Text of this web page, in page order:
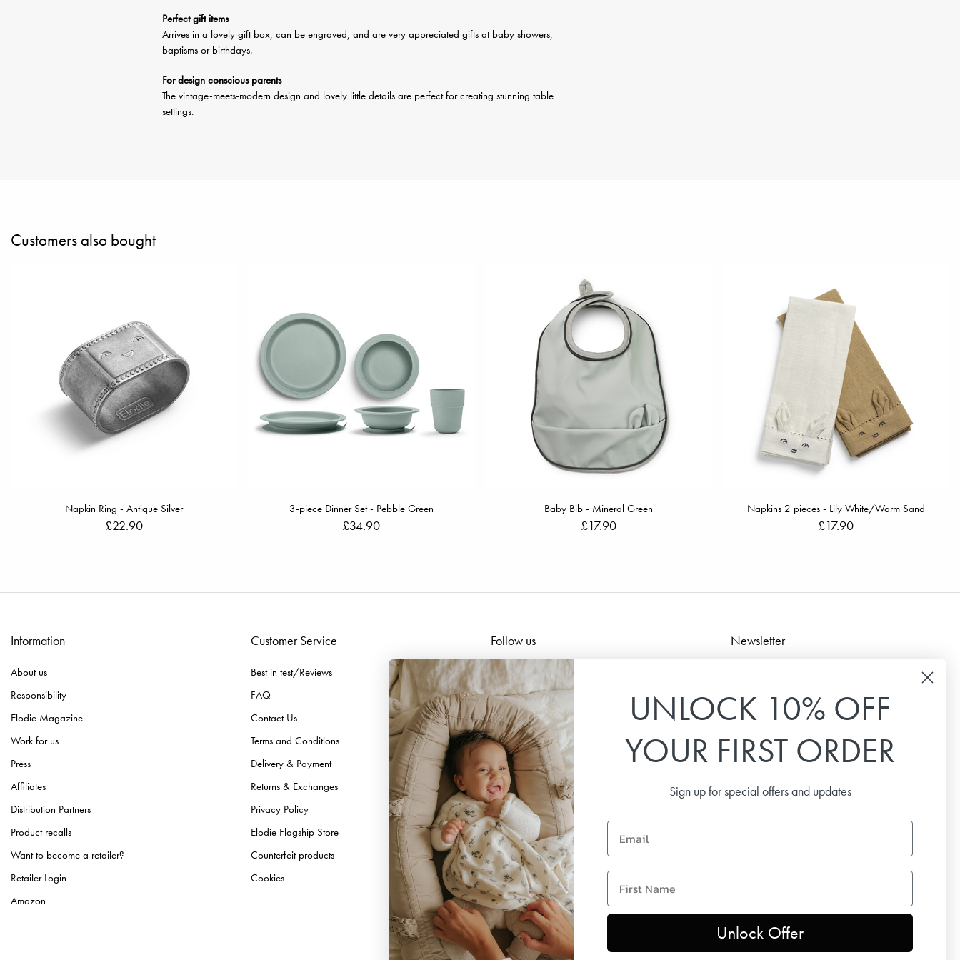
Perfect gift items
Arrives in a lovely gift box, can be engraved, and are very appreciated gifts at baby showers,
baptisms or birthdays.
For design conscious parents
The vintage-meets-modern design and lovely little details are perfect for creating stunning table
settings.
Customers also bought
Napkin Ring - Antique Silver
£22.90
3-piece Dinner Set - Pebble Green
£34.90
Baby Bib - Mineral Green
£17.90
Napkins 2 pieces - Lily White/Warm Sand
£17.90
Information
About us
Responsibility
Elodie Magazine
Work for us
Press
Affiliates
Distribution Partners
Product recalls
Want to become a retailer?
Retailer Login
Amazon
Customer Service
Best in test/Reviews
FAQ
Contact Us
Terms and Conditions
Delivery & Payment
Returns & Exchanges
Privacy Policy
Elodie Flagship Store
Counterfeit products
Cookies
Follow us
Facebook
Instagram
TikTok
Pinterest
Youtube
Linkedin
Newsletter
Sign up for our newsletter to receive the latest news,
Email
SUBSCRIBE
UNLOCK 10% OFF
YOUR FIRST ORDER
Sign up for special offers and updates
Email
first name
Unlock Offer